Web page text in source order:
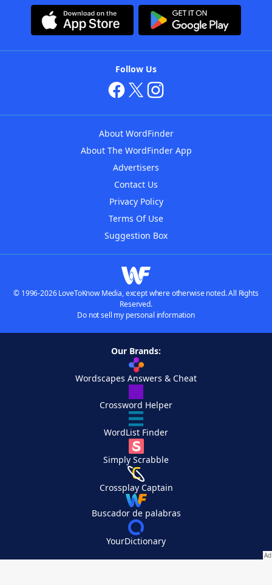
Follow Us
About WordFinder
About The WordFinder App
Advertisers
Contact Us
Privacy Policy
Terms Of Use
Suggestion Box
© 1996-2026 LoveToKnow Media, except where otherwise noted. All Rights
Reserved.
Do not sell my personal information
Our Brands:
Wordscapes Answers & Cheat
Crossword Helper
WordList Finder
Simply Scrabble
Crossplay Captain
Buscador de palabras
YourDictionary